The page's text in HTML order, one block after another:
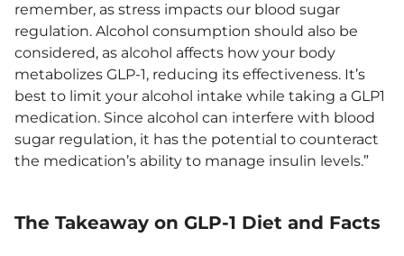
remember, as stress impacts our blood sugar
regulation. Alcohol consumption should also be
considered, as alcohol affects how your body
metabolizes GLP-1, reducing its effectiveness. It’s
best to limit your alcohol intake while taking a GLP1
medication. Since alcohol can interfere with blood
sugar regulation, it has the potential to counteract
the medication’s ability to manage insulin levels.”
The Takeaway on GLP-1 Diet and Facts